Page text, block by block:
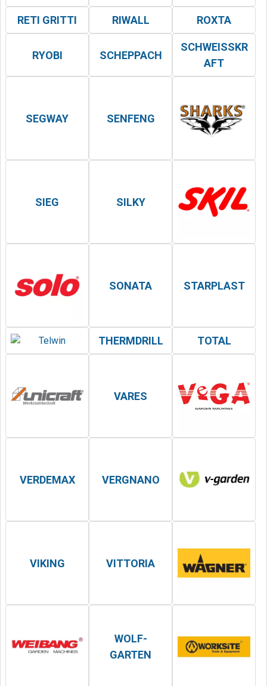
RETI GRITTI RIWALL ROXTA
RYOBI SCHEPPACH
SCHWEISSKRA
FT
SEGWAY SENFENG
SIEG SILKY
SONATA STARPLAST
THERMDRILL TOTAL
VARES
VERDEMAX VERGNANO
VIKING VITTORIA
WOLF-
GARTEN